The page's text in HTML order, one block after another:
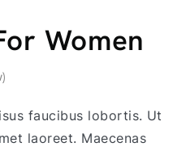
Women
faucibus lobortis. Ut
laoreet. Maecenas